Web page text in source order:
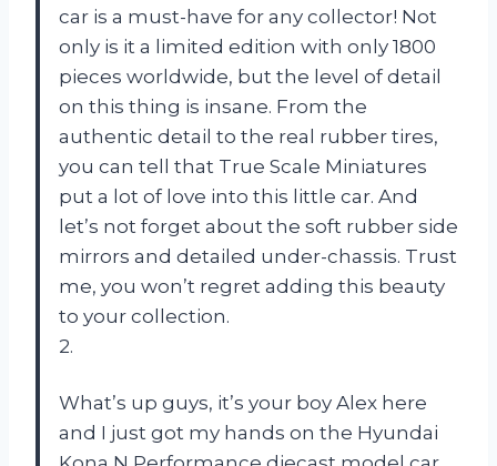
car is a must-have for any collector! Not
only is it a limited edition with only 1800
pieces worldwide, but the level of detail
on this thing is insane. From the
authentic detail to the real rubber tires,
you can tell that True Scale Miniatures
put a lot of love into this little car. And
let’s not forget about the soft rubber side
mirrors and detailed under-chassis. Trust
me, you won’t regret adding this beauty
to your collection.
2.
What’s up guys, it’s your boy Alex here
and I just got my hands on the Hyundai